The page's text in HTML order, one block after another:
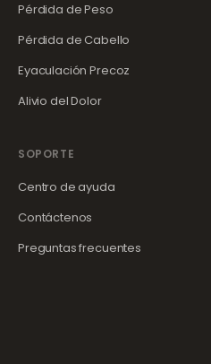
Pérdida de Peso
Pérdida de Cabello
Eyaculación Precoz
Alivio del Dolor
SOPORTE
Centro de ayuda
Contáctenos
Preguntas frecuentes